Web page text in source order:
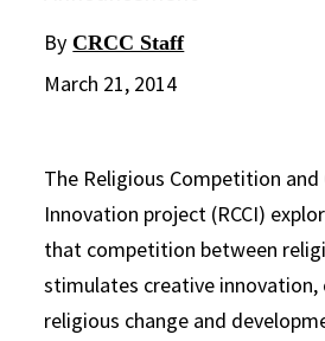
By CRCC Staff
March 21, 2014
The Religious Competition and
Innovation project (RCCI)
that competition between
stimulates creative
religious change and